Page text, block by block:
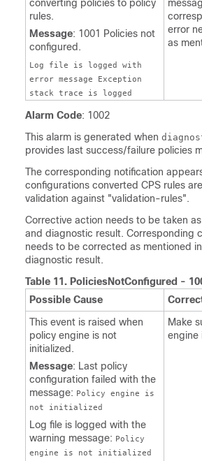
converting policies to policy
rules.
Message: 1001 Policies not
configured.
Log file is logged with
error message Exception
stack trace is logged
error
as
Alarm Code: 1002
This alarm is generated when
provides last success/failure policies
The corresponding notification
configurations converted CPS rules
validation against "validation-rules".
Corrective action needs to be taken
and diagnostic result. Corresponding
needs to be corrected as mentioned
diagnostic result.
Table 11. PoliciesNotConfigured -
Possible Cause
This event is raised when
policy engine is not
initialized.
Message: Last policy
configuration failed with the
message: Policy engine is
not initialized
Log file is logged with the
warning message: Policy
engine is not initialized
Make
engine